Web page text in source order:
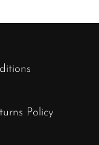
Policy